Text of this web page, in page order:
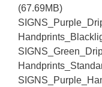
(67.69MB)